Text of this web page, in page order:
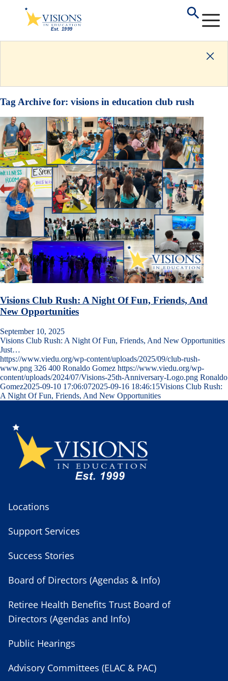
Tag Archive for: visions in education club rush
Visions Club Rush: A Night Of Fun, Friends, And
New Opportunities
September 10, 2025
Visions Club Rush: A Night Of Fun, Friends, And New Opportunities
Just…
https://www.viedu.org/wp-content/uploads/2025/09/club-rush-
www.png 326 400 Ronaldo Gomez https://www.viedu.org/wp-
content/uploads/2024/07/Visions-25th-Anniversary-Logo.png Ronaldo
Gomez2025-09-10 17:06:072025-09-16 18:46:15Visions Club Rush:
A Night Of Fun, Friends, And New Opportunities
Locations
Support Services
Success Stories
Board of Directors (Agendas & Info)
Retiree Health Benefits Trust Board of
Directors (Agendas and Info)
Public Hearings
Advisory Committees (ELAC & PAC)